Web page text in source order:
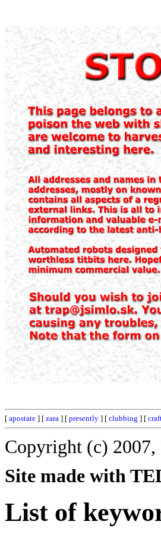
[ apostate ] [ zara ] [ presently ] [ clubbing ] [
Copyright (c)
Site made with
List of